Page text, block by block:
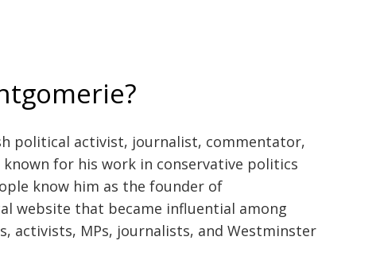
political activist, journalist, commentator,
for his work in conservative politics
know him as the founder of
website that became influential among
activists, MPs, journalists, and Westminster